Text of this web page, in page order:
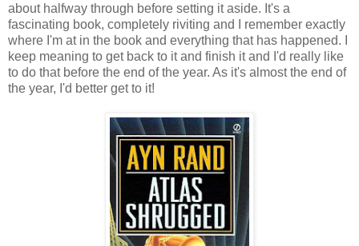
about halfway through before setting it aside. It's a
fascinating book, completely riviting and I remember exactly
where I'm at in the book and everything that has happened. I
keep meaning to get back to it and finish it and I'd really like
to do that before the end of the year. As it's almost the end of
the year, I'd better get to it!